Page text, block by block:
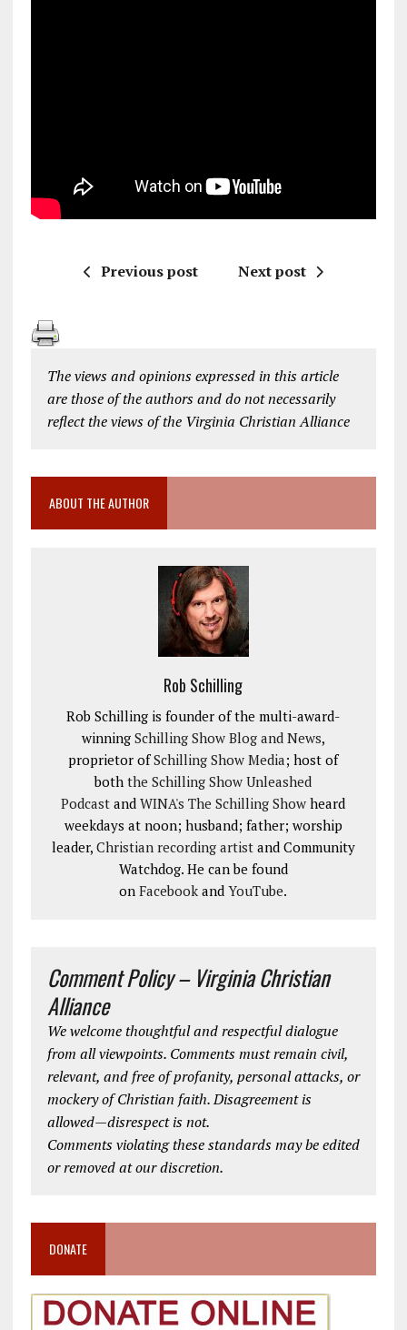
Previous post Next post
The views and opinions expressed in this article
are those of the authors and do not necessarily
reflect the views of the Virginia Christian Alliance
ABOUT THE AUTHOR
Rob Schilling
Rob Schilling is founder of the multi-award-
winning Schilling Show Blog and News,
proprietor ofSchilling Show Media; host of
boththe Schilling Show Unleashed
Podcast andWINA's The Schilling Show heard
weekdays at noon; husband; father; worship
leader, Christian recording artistand Community
Watchdog. He can be found
onFacebook andYouTube.
Comment Policy – Virginia Christian
Alliance
We welcome thoughtful and respectful dialogue
from all viewpoints. Comments must remain civil,
relevant, and free of profanity, personal attacks, or
mockery of Christian faith. Disagreement is
allowed—disrespect is not.
Comments violating these standards may be edited
or removed at our discretion.
DONATE